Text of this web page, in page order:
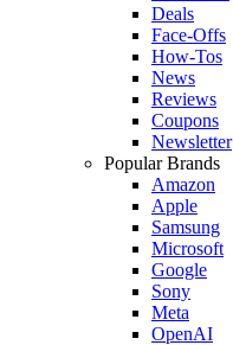
Deals
Face-Offs
How-Tos
News
Reviews
Coupons
Newsletter
Popular Brands
Amazon
Apple
Samsung
Microsoft
Google
Sony
Meta
OpenAI